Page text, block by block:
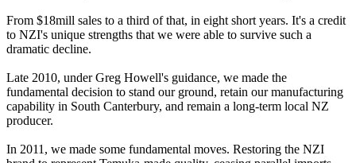
From $18mill sales to a third of that, in eight short years. It's a credit
to NZI's unique strengths that we were able to survive such a
dramatic decline.
Late 2010, under Greg Howell's guidance, we made the
fundamental decision to stand our ground, retain our manufacturing
capability in South Canterbury, and remain a long-term local NZ
producer.
In 2011, we made some fundamental moves. Restoring the NZI